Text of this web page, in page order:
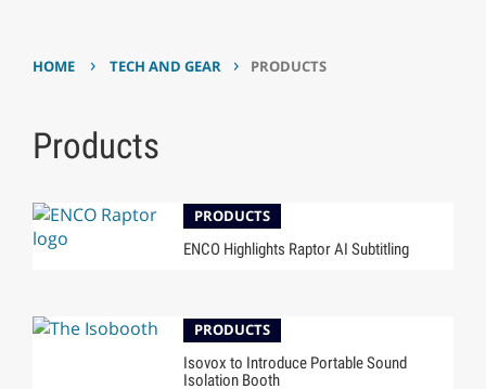
HOME › TECH AND GEAR › PRODUCTS
Products
PRODUCTS
ENCO Highlights Raptor AI Subtitling
PRODUCTS
Isovox to Introduce Portable Sound
Isolation Booth